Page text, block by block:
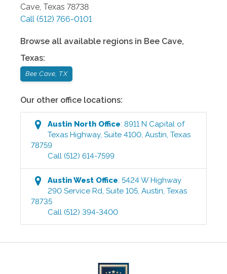
Cave, Texas 78738
Call (512) 766-0101
Browse all available regions in Bee Cave,
Texas:
Bee Cave, TX
Our other office locations:
Austin North Office:8911 N Capital of
Texas Highway, Suite 4100,Austin,Texas
78759
Call (512) 614-7599
Austin West Office:5424 W Highway
290 Service Rd, Suite 105,Austin,Texas
78735
Call (512) 394-3400